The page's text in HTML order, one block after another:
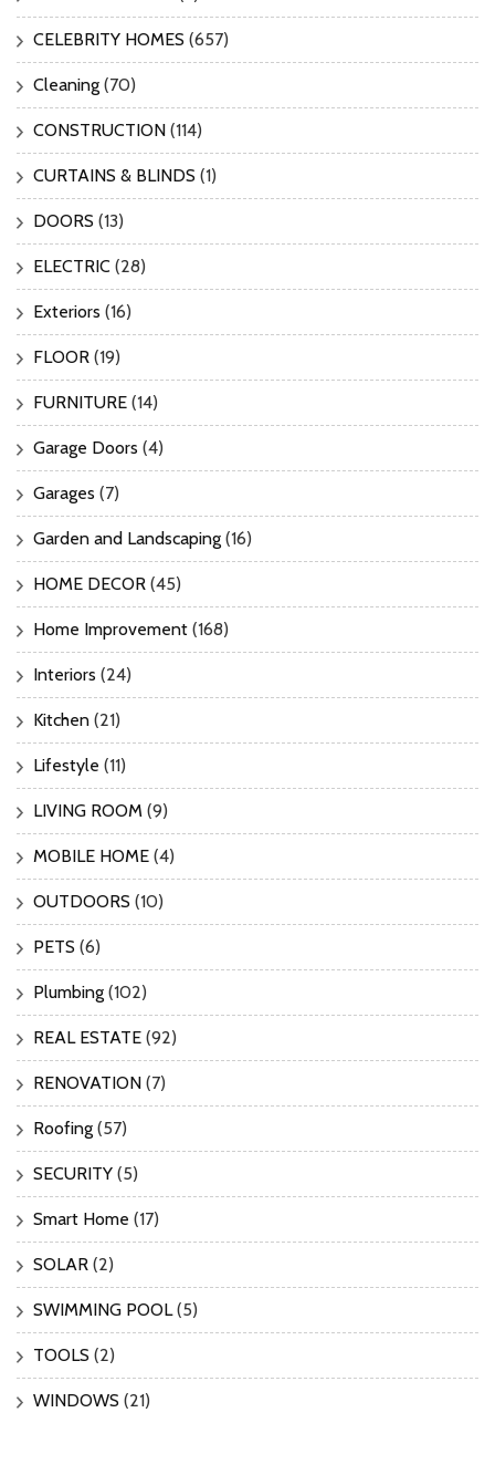
CELEBRITY HOMES (657)
Cleaning (70)
CONSTRUCTION (114)
CURTAINS & BLINDS (1)
DOORS (13)
ELECTRIC (28)
Exteriors (16)
FLOOR (19)
FURNITURE (14)
Garage Doors (4)
Garages (7)
Garden and Landscaping (16)
HOME DECOR (45)
Home Improvement (168)
Interiors (24)
Kitchen (21)
Lifestyle (11)
LIVING ROOM (9)
MOBILE HOME (4)
OUTDOORS (10)
PETS (6)
Plumbing (102)
REAL ESTATE (92)
RENOVATION (7)
Roofing (57)
SECURITY (5)
Smart Home (17)
SOLAR (2)
SWIMMING POOL(5)
TOOLS (2)
WINDOWS (21)